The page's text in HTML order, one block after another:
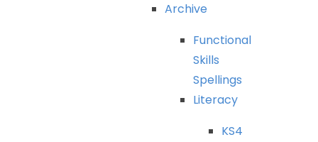
Archive
Functional
Skills
Spellings
Literacy
KS4